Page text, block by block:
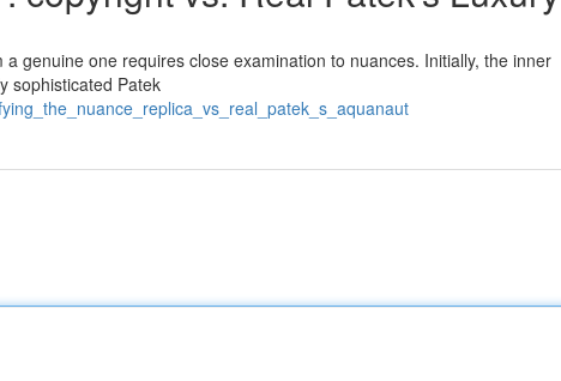
genuine one requires close examination to nuances. Initially, the inner
sophisticated Patek